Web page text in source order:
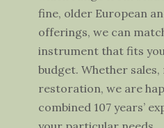
fine, older European
offerings, we can
instrument that fits
budget. Whether
restoration, we are
combined 107 years’